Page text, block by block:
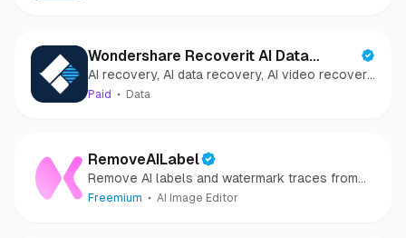
Wondershare Recoverit AI Data
Recovery
AI recovery, AI data recovery, AI video recovery,
AI video repair, AI photo recovery, AI photo
Paid Data
RemoveAILabel
Remove AI labels and watermark traces from
images and videos
Freemium AI Image Editor